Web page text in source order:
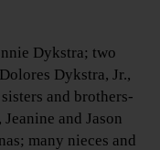
Dykstra; two
Dykstra, Jr.,
and brothers-
and Jason
many nieces and